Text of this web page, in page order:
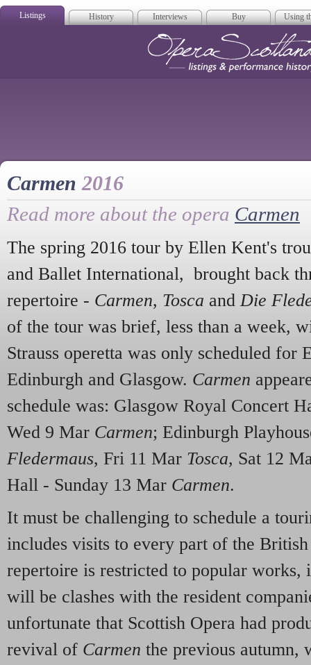
Listings History Interviews Buy Using
Carmen2016
Read more about the opera Carmen
The spring 2016 tour by Ellen Kent's
and Ballet International, brought back
repertoire - Carmen, Tosca and Die
of the tour was brief, less than a week,
Strauss operetta was only scheduled for
Edinburgh and Glasgow. Carmen
schedule was: Glasgow Royal Concert
Wed 9 Mar Carmen; Edinburgh
Fledermaus, Fri 11 Mar Tosca, Sat 12
Hall - Sunday 13 Mar Carmen.
It must be challenging to schedule a
includes visits to every part of the
repertoire is restricted to popular works,
will be clashes with the resident
unfortunate that Scottish Opera had
revival of Carmen the previous autumn,